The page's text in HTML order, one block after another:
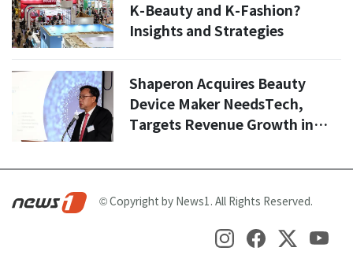
K-Beauty and K-Fashion?
Insights and Strategies
Shaperon Acquires Beauty
Device Maker NeedsTech,
Targets Revenue Growth in
© Copyright by News1. All Rights Reserved.